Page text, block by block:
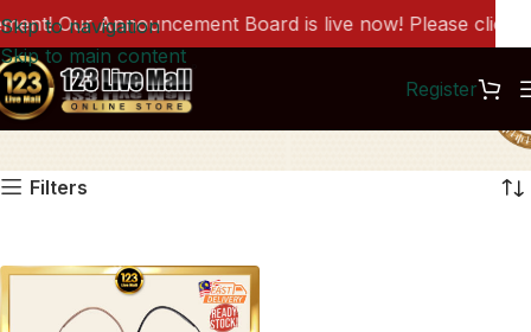
Skip to navigation
Skip to main content
Register
VR0001
Filters
Our Announcement Board is live now! Please click